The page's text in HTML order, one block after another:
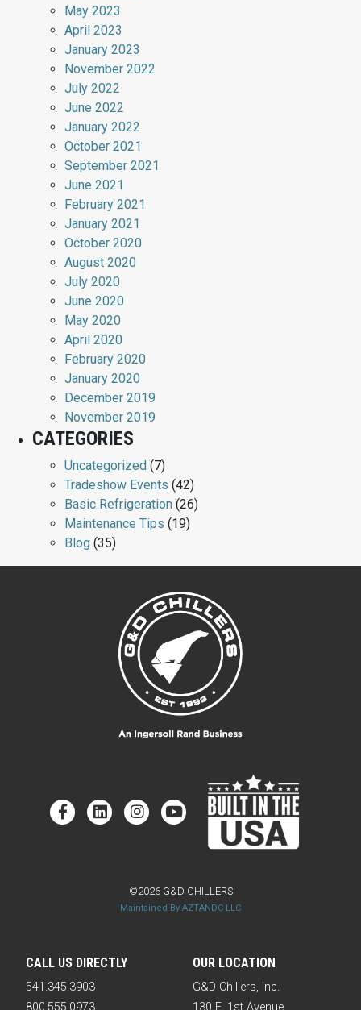
May 2023
April 2023
January 2023
November 2022
July 2022
June 2022
January 2022
October 2021
September 2021
June 2021
February 2021
January 2021
October 2020
August 2020
July 2020
June 2020
May 2020
April 2020
February 2020
January 2020
December 2019
November 2019
CATEGORIES
Uncategorized (7)
Tradeshow Events (42)
Basic Refrigeration (26)
Maintenance Tips (19)
Blog (35)
CALL US DIRECTLY
541.345.3903
800.555.0973
OUR LOCATION
G&D Chillers, Inc.
130 E. 1st Avenue
©2026 G&D CHILLERS
Maintained By AZTANDC LLC